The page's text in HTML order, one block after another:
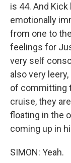
is 44. And
emotionally
from one to
feelings for
very self
also very
of committing
cruise, they
floating in the
coming up in
SIMON: Yeah.